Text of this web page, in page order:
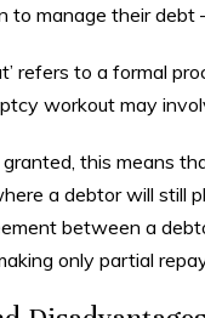
to manage their debt
refers to a formal
workout may
this means
a debtor will still
between a
only partial